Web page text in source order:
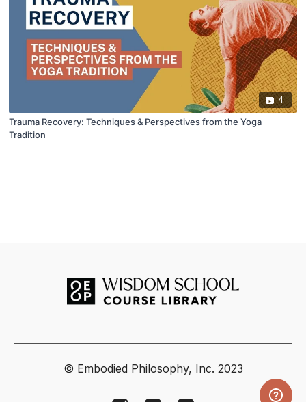
4
Trauma Recovery: Techniques & Perspectives from the Yoga
Tradition
© Embodied Philosophy, Inc. 2023